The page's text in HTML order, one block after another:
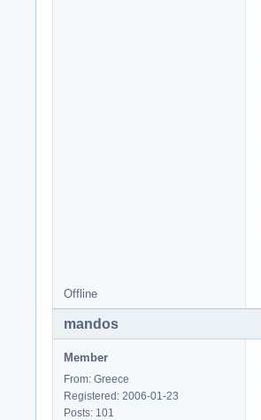
Offline
mandos
Member
From: Greece
Registered: 2006-01-23
Posts: 101